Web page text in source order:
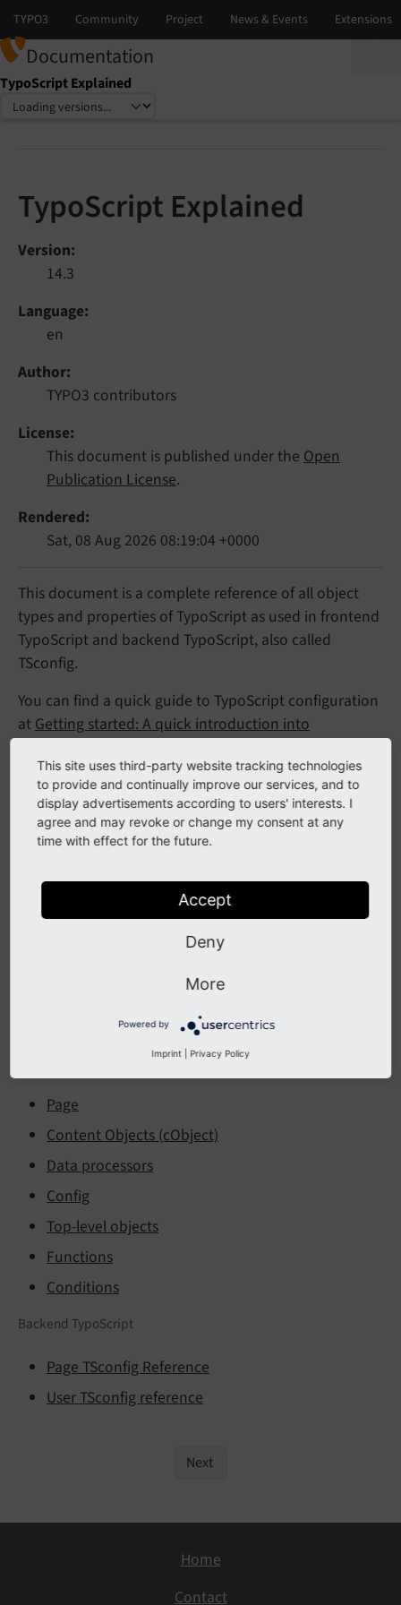
Documentation
TypoScript Explained
Select language
Select version
TypoScript Explained
Version
14.3
Language
en
Author
TYPO3 contributors
License
This document is published under the Open
Publication License.
Rendered
Sat, 08 Aug 2026 08:19:04 +0000
This document is a complete reference of all object
types and properties of TypoScript as used in frontend
TypoScript and backend TypoScript, also called
TSconfig.
You can find a quick guide to TypoScript configuration
at Getting started: A quick introduction into
the "TypoScript Syntax" chapter.
Table of Contents:
Using and setting TSconfig
Page
Content Objects (cObject)
Data processors
Config
Top-level objects
Functions
Conditions
Backend TypoScript
Page TSconfig Reference
User TSconfig reference
Next
Home
Contact
This site uses third-party website tracking technologies
to provide and continually improve our services, and to
display advertisements according to users' interests. I
agree and may revoke or change my consent at any
time with effect for the future.
Accept
Deny
More
Powered by
Imprint Privacy Policy